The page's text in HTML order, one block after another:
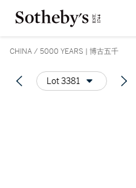
CHINA / 5000 YEARS | 博古五千
Lot 3381